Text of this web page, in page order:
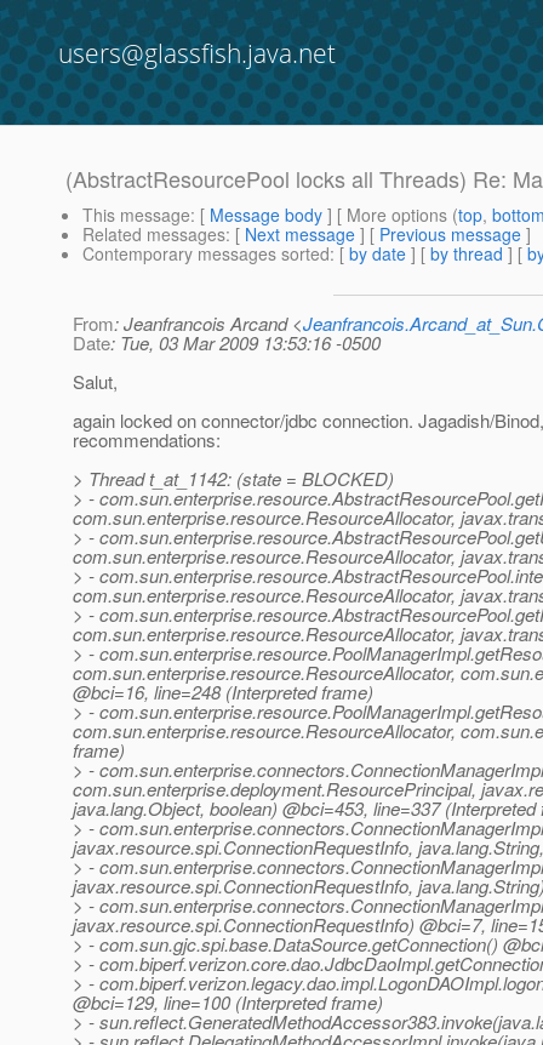
users@glassfish.java.net
(AbstractResourcePool locks all Threads) Re:
This message: [ Message body ] [ More options (top,
Related messages: [ Next message ] [ Previous message ]
Contemporary messages sorted: [ by date ] [ by thread ] [
From: Jeanfrancois Arcand <
Date: Tue, 03 Mar 2009 13:53:16 -0500
Salut,
again locked on connector/jdbc connection. Jagadish/
recommendations:
> Thread t_at_1142: (state = BLOCKED)
> -
com.sun.enterprise.resource.ResourceAllocator,
> -
com.sun.enterprise.resource.ResourceAllocator,
> -
com.sun.enterprise.resource.ResourceAllocator,
> -
com.sun.enterprise.resource.ResourceAllocator,
> -
com.sun.enterprise.resource.ResourceAllocator,
@bci=16, line=248 (Interpreted frame)
> -
com.sun.enterprise.resource.ResourceAllocator,
frame)
> -
com.sun.enterprise.deployment.ResourcePrincipal,
java.lang.Object, boolean) @bci=453, line=337 (Interpreted
> -
javax.resource.spi.ConnectionRequestInfo,
> -
javax.resource.spi.ConnectionRequestInfo,
> -
javax.resource.spi.ConnectionRequestInfo) @bci=7,
> - com.sun.gjc.spi.base.DataSource.getConnection()
> -
> -
@bci=129, line=100 (Interpreted frame)
> -